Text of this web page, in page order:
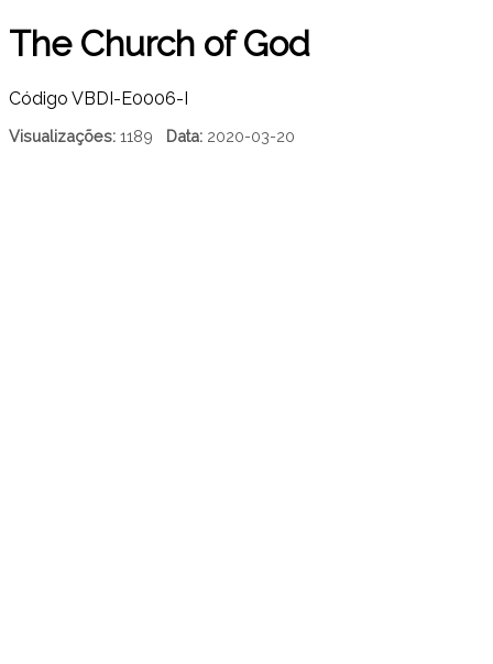
The Church of God
Código VBDI-E0006-I
Visualizações: 1189 Data: 2020-03-20